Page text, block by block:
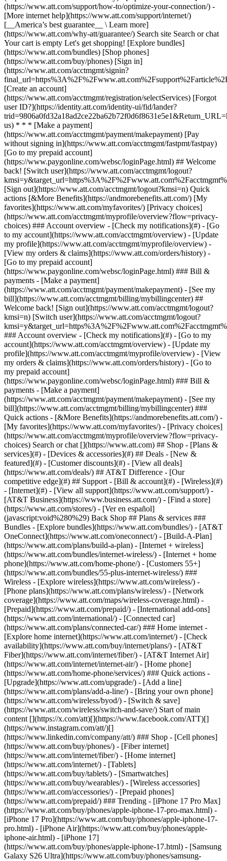
Search or chat [](https://www.att.com) ## Shop - [Plans &
services](#) - [Devices & accessories](#) ## Deals - [New &
featured](#) - [Customer discounts](#) - [View all deals]
(https://www.att.com/deals/) ## AT&T Difference - [Our
competitive edge](#) ## Support - [Bill & account](#) - [Wireless](#)
- [Internet](#) - [View all support](https://www.att.com/support/) -
[AT&T Business](https://www.business.att.com/) - [Find a store]
(https://www.att.com/stores/) - [Ver en español]
(javascript:void%280%29) Back Shop ## Plans & services ###
Bundles - [Explore bundles](https://www.att.com/bundles/) - [AT&T
OneConnect](https://www.att.com/oneconnect/) - [Build-A-Plan]
(https://www.att.com/plans/build-a-plan) - [Internet + wireless]
(https://www.att.com/bundles/internet-wireless/) - [Internet + home
phone](https://www.att.com/home-phone/) - [Customers 55+]
(https://www.att.com/bundles/55-plus-internet-wireless/) ###
Wireless - [Explore wireless](https://www.att.com/wireless/) -
[Phone plans](https://www.att.com/plans/wireless/) - [Network
coverage](https://www.att.com/maps/wireless-coverage.html) -
[Prepaid](https://www.att.com/prepaid/) - [International add-ons]
(https://www.att.com/international/) - [Connected car]
(https://www.att.com/plans/connected-car/) ### Home internet -
[Explore home internet](https://www.att.com/internet/) - [Check
availability](https://www.att.com/buy/internet/plans/) - [AT&T
Fiber](https://www.att.com/internet/fiber/) - [AT&T Internet Air]
(https://www.att.com/internet/internet-air/) - [Home phone]
(https://www.att.com/home-phone/services/) ### Quick actions -
[Upgrade](https://www.att.com/upgrade/) - [Add a line]
(https://www.att.com/plans/add-a-line/) - [Bring your own phone]
(https://www.att.com/wireless/byod/) - [Switch & save]
(https://www.att.com/wireless/switch-and-save/) Start of main
content [](https://x.com/att)[](https://www.facebook.com/ATT)[]
(https://www.instagram.com/att/)[]
(https://www.linkedin.com/company/att/) ### Shop - [Cell phones]
(https://www.att.com/buy/phones/) - [Fiber internet]
(https://www.att.com/internet/fiber/) - [Home internet]
(https://www.att.com/internet/) - [Tablets]
(https://www.att.com/buy/tablets/) - [Smartwatches]
(https://www.att.com/buy/wearables/) - [Wireless accessories]
(https://www.att.com/accessories/) - [Prepaid phones]
(https://www.att.com/prepaid/) ### Trending - [iPhone 17 Pro Max]
(https://www.att.com/buy/phones/apple-iphone-17-pro-max.html) -
[iPhone 17 Pro](https://www.att.com/buy/phones/apple-iphone-17-
pro.html) - [iPhone Air](https://www.att.com/buy/phones/apple-
iphone-air.html) - [iPhone 17]
(https://www.att.com/buy/phones/apple-iphone-17.html) - [Samsung
Galaxy S26 Ultra](https://www.att.com/buy/phones/samsung-